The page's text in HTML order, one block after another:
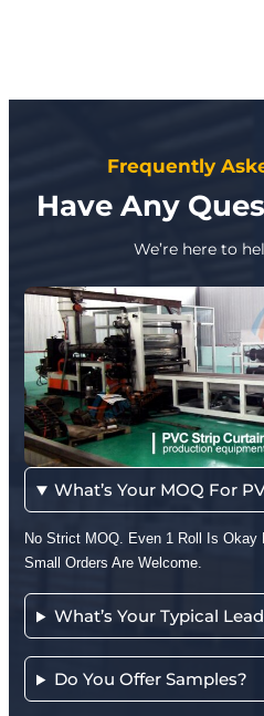
Frequently
Have Any
We’re here to
What’s Your MOQ For
No Strict MOQ. Even 1 Roll Is Okay
Small Orders Are Welcome.
What’s Your Typical
Do You Offer Samples?